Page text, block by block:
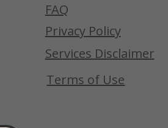
FAQ
Privacy Policy
Services Disclaimer
Terms of Use